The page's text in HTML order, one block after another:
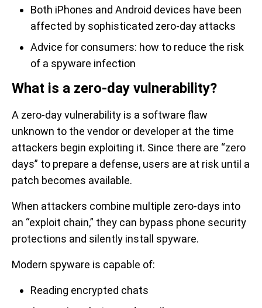
Both iPhones and Android devices have been
affected by sophisticated zero-day attacks
Advice for consumers: how to reduce the risk
of a spyware infection
What is a zero-day vulnerability?
A zero-day vulnerability is a software flaw
unknown to the vendor or developer at the time
attackers begin exploiting it. Since there are “zero
days” to prepare a defense, users are at risk until a
patch becomes available.
When attackers combine multiple zero-days into
an “exploit chain,” they can bypass phone security
protections and silently install spyware.
Modern spyware is capable of:
Reading encrypted chats